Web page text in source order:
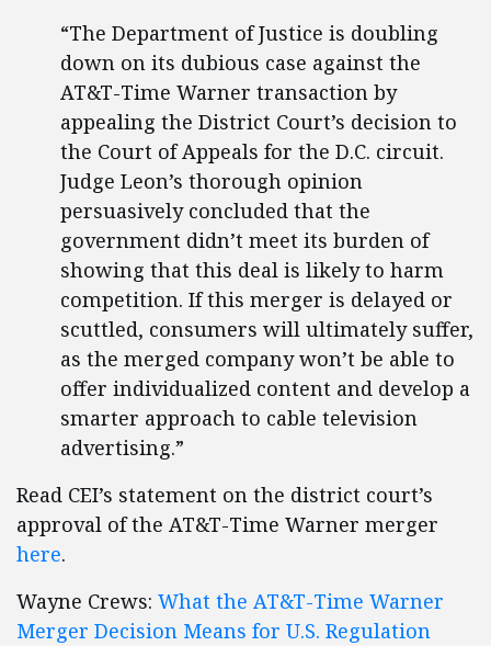
“The Department of Justice is doubling
down on its dubious case against the
AT&T-Time Warner transaction by
appealing the District Court’s decision to
the Court of Appeals for the D.C. circuit.
Judge Leon’s thorough opinion
persuasively concluded that the
government didn’t meet its burden of
showing that this deal is likely to harm
competition. If this merger is delayed or
scuttled, consumers will ultimately suffer,
as the merged company won’t be able to
offer individualized content and develop a
smarter approach to cable television
advertising.”
Read CEI’s statement on the district court’s
approval of the AT&T-Time Warner merger
here.
Wayne Crews: What the AT&T-Time Warner
Merger Decision Means for U.S. Regulation